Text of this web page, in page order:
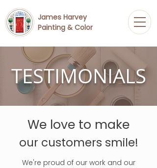
James Harvey
Painting & Color
TESTIMONIALS
We love to make
our customers smile!
We're proud of our work and our